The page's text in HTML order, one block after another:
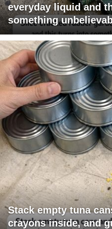
everyday liquid and
something
Stack empty tuna
crayons inside, and